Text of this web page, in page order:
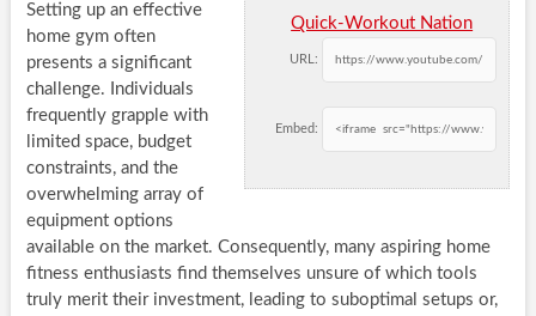
Quick-Workout Nation
URL:
Embed:
Setting up an effective
home gym often
presents a significant
challenge. Individuals
frequently grapple with
limited space, budget
constraints, and the
overwhelming array of
equipment options
available on the market. Consequently, many aspiring home
fitness enthusiasts find themselves unsure of which tools
truly merit their investment, leading to suboptimal setups or,